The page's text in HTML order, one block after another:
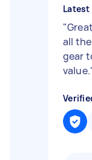
Latest
"
all
gear
value.